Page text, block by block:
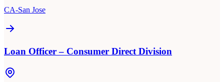
CA-San Jose
Loan Officer – Consumer Direct Division